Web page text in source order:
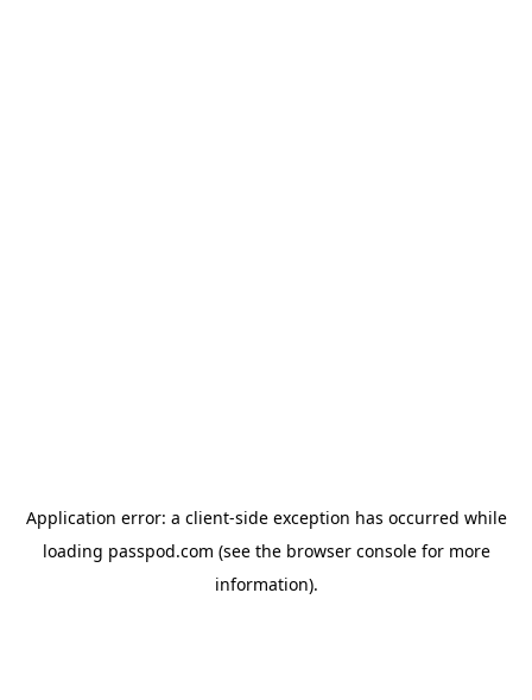
Application error: a client-side exception has occurred while
loading passpod.com (see the browser consolefor more
information).